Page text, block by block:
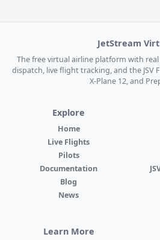
JetStream
The free virtual airline platform with
dispatch, live flight tracking, and the JSV
X-Plane 12, and
Explore
Home
Live Flights
Pilots
Documentation
Blog
News
Learn More